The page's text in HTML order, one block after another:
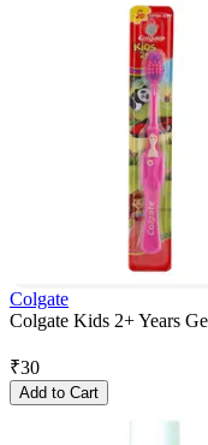
Colgate
Colgate Kids 2+ Years
₹30
Add to Cart